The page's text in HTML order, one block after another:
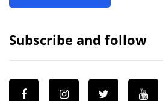
Subscribe and follow